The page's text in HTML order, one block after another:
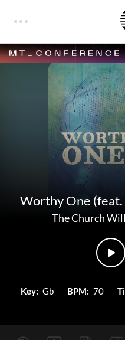
Worthy One (feat.
The Church
Key: Gb BPM: 70